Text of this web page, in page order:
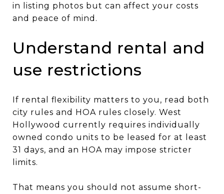
in listing photos but can affect your costs
and peace of mind.
Understand rental and
use restrictions
If rental flexibility matters to you, read both
city rules and HOA rules closely. West
Hollywood currently requires individually
owned condo units to be leased for at least
31 days, and an HOA may impose stricter
limits.
That means you should not assume short-